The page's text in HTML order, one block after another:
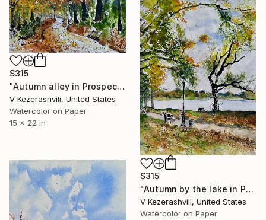
$315
"Autumn alley in Prospect Park" Painting
V Kezerashvili, United States
Watercolor on Paper
15 x 22 in
$315
"Autumn by the lake in Prospect Park" Painting
V Kezerashvili, United States
Watercolor on Paper